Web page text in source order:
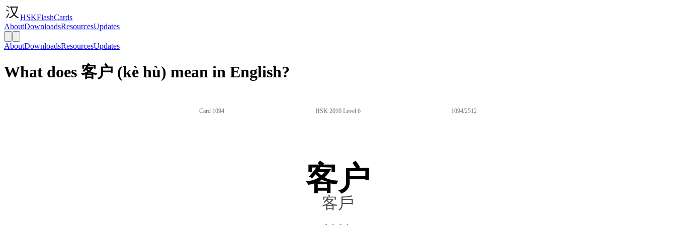
HSKFlashCards
AboutDownloadsResourcesUpdates
AboutDownloadsResourcesUpdates
What does 客户 (kè hù) mean in English?
Card 1094 HSK 2010 Level 6 1094/2512
客户
客戶